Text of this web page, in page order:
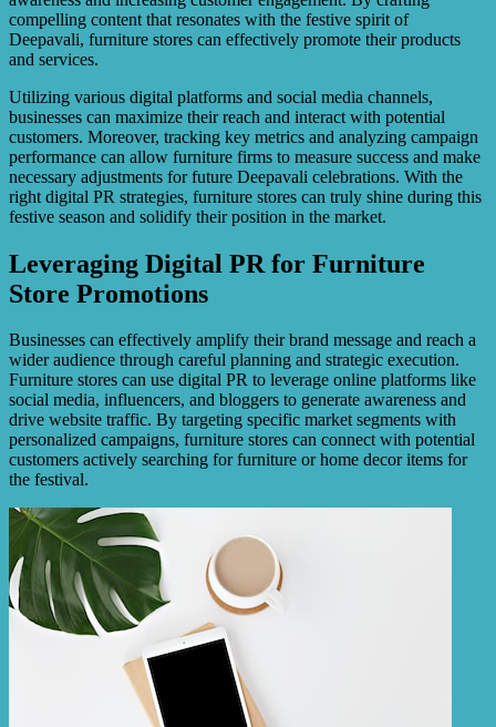
compelling content that resonates with the festive spirit of
Deepavali, furniture stores can effectively promote their products
and services.
Utilizing various digital platforms and social media channels,
businesses can maximize their reach and interact with potential
customers. Moreover, tracking key metrics and analyzing campaign
performance can allow furniture firms to measure success and make
necessary adjustments for future Deepavali celebrations. With the
right digital PR strategies, furniture stores can truly shine during this
festive season and solidify their position in the market.
Leveraging Digital PR for Furniture
Store Promotions
Businesses can effectively amplify their brand message and reach a
wider audience through careful planning and strategic execution.
Furniture stores can use digital PR to leverage online platforms like
social media, influencers, and bloggers to generate awareness and
drive website traffic. By targeting specific market segments with
personalized campaigns, furniture stores can connect with potential
customers actively searching for furniture or home decor items for
the festival.